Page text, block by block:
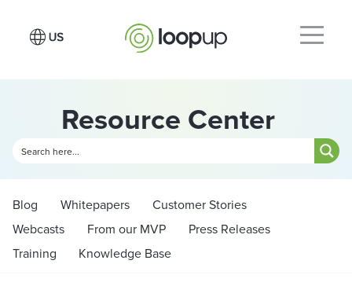
Resource Center
Blog Whitepapers
Customer Stories
Webcasts
From our MVP
Press Releases
Training
Knowledge Base